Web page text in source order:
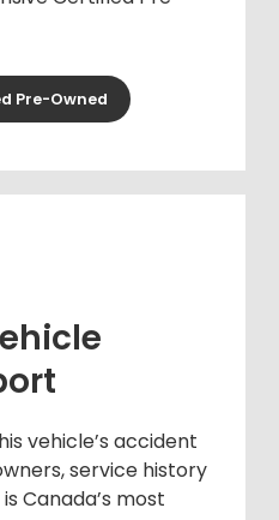
Pre-Owned
vehicle’s accident
service history
Canada’s most